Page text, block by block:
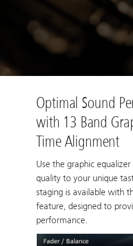
Optimal Sound
with 13 Band
Time Alignment
Use the graphic
quality to your unique
staging is available with
feature, designed to
performance.